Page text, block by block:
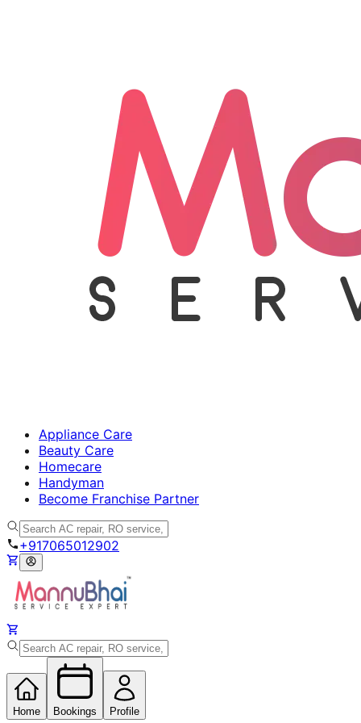
Appliance Care
Beauty Care
Homecare
Handyman
Become Franchise Partner
+917065012902
Home Bookings Profile